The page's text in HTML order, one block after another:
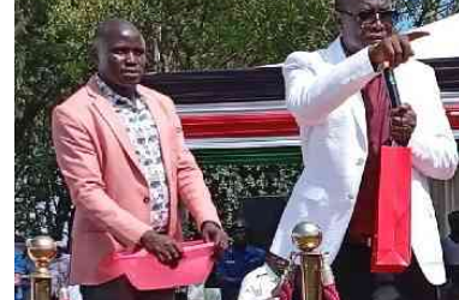
0719012111
Email:corporate@standardmedia.co.ke
E-